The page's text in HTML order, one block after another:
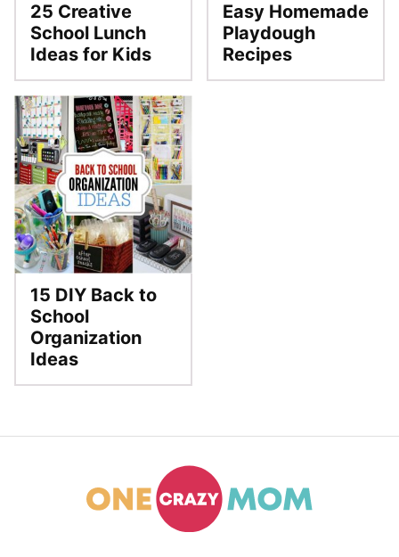
25 Creative
School Lunch
Ideas for Kids
Easy Homemade
Playdough
Recipes
15 DIY Back to
School
Organization
Ideas